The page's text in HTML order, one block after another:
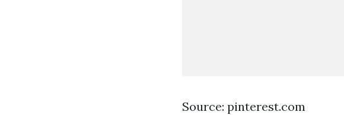
Source: pinterest.com